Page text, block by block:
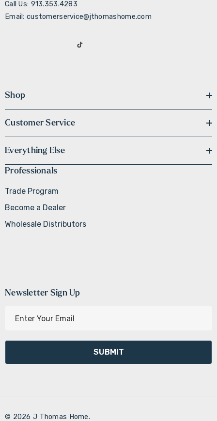
Call Us: 913.353.4283
Email: customerservice@jthomashome.com
Shop
Customer Service
Everything Else
Professionals
Trade Program
Become a Dealer
Wholesale Distributors
Newsletter Sign Up
l
d
© 2026 J Thomas Home.